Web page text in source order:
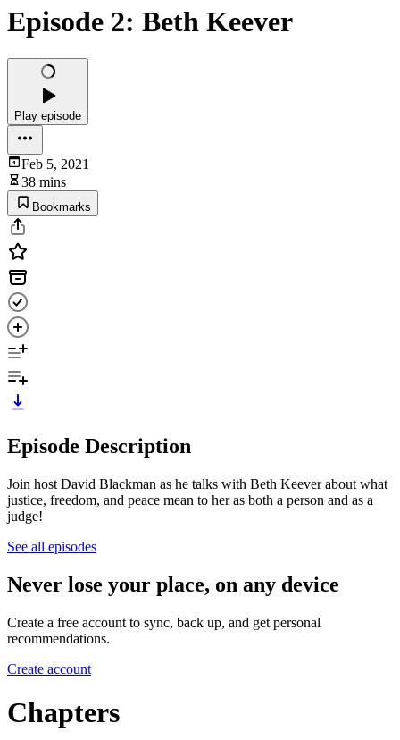
Episode 2: Beth Keever
Play episode
Feb 5, 2021
38 mins
Bookmarks
Episode Description
Join host David Blackman as he talks with Beth Keever about what
justice, freedom, and peace mean to her as both a person and as a
judge!
See all episodes
Never lose your place, on any device
Create a free account to sync, back up, and get personal
recommendations.
Create account
Chapters